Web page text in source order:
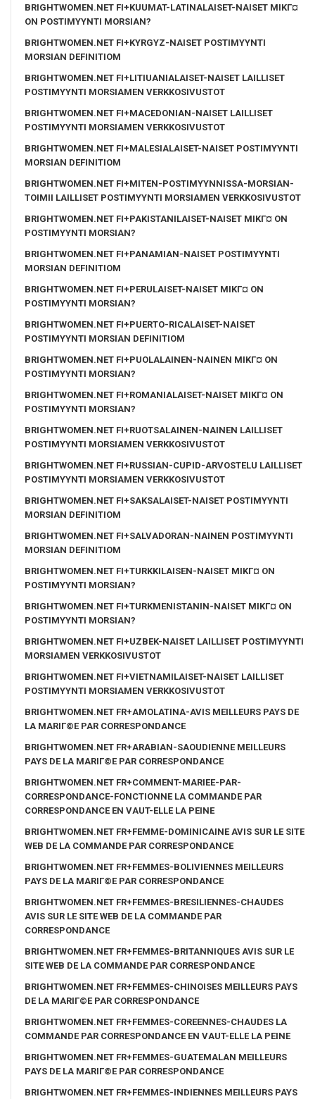
BRIGHTWOMEN.NET FI+KUUMAT-LATINALAISET-NAISET MIKГ¤
ON POSTIMYYNTI MORSIAN?
BRIGHTWOMEN.NET FI+KYRGYZ-NAISET POSTIMYYNTI
MORSIAN DEFINITIOM
BRIGHTWOMEN.NET FI+LITIUANIALAISET-NAISET LAILLISET
POSTIMYYNTI MORSIAMEN VERKKOSIVUSTOT
BRIGHTWOMEN.NET FI+MACEDONIAN-NAISET LAILLISET
POSTIMYYNTI MORSIAMEN VERKKOSIVUSTOT
BRIGHTWOMEN.NET FI+MALESIALAISET-NAISET POSTIMYYNTI
MORSIAN DEFINITIOM
BRIGHTWOMEN.NET FI+MITEN-POSTIMYYNNISSA-MORSIAN-
TOIMII LAILLISET POSTIMYYNTI MORSIAMEN VERKKOSIVUSTOT
BRIGHTWOMEN.NET FI+PAKISTANILAISET-NAISET MIKГ¤ ON
POSTIMYYNTI MORSIAN?
BRIGHTWOMEN.NET FI+PANAMIAN-NAISET POSTIMYYNTI
MORSIAN DEFINITIOM
BRIGHTWOMEN.NET FI+PERULAISET-NAISET MIKГ¤ ON
POSTIMYYNTI MORSIAN?
BRIGHTWOMEN.NET FI+PUERTO-RICALAISET-NAISET
POSTIMYYNTI MORSIAN DEFINITIOM
BRIGHTWOMEN.NET FI+PUOLALAINEN-NAINEN MIKГ¤ ON
POSTIMYYNTI MORSIAN?
BRIGHTWOMEN.NET FI+ROMANIALAISET-NAISET MIKГ¤ ON
POSTIMYYNTI MORSIAN?
BRIGHTWOMEN.NET FI+RUOTSALAINEN-NAINEN LAILLISET
POSTIMYYNTI MORSIAMEN VERKKOSIVUSTOT
BRIGHTWOMEN.NET FI+RUSSIAN-CUPID-ARVOSTELU LAILLISET
POSTIMYYNTI MORSIAMEN VERKKOSIVUSTOT
BRIGHTWOMEN.NET FI+SAKSALAISET-NAISET POSTIMYYNTI
MORSIAN DEFINITIOM
BRIGHTWOMEN.NET FI+SALVADORAN-NAINEN POSTIMYYNTI
MORSIAN DEFINITIOM
BRIGHTWOMEN.NET FI+TURKKILAISEN-NAISET MIKГ¤ ON
POSTIMYYNTI MORSIAN?
BRIGHTWOMEN.NET FI+TURKMENISTANIN-NAISET MIKГ¤ ON
POSTIMYYNTI MORSIAN?
BRIGHTWOMEN.NET FI+UZBEK-NAISET LAILLISET POSTIMYYNTI
MORSIAMEN VERKKOSIVUSTOT
BRIGHTWOMEN.NET FI+VIETNAMILAISET-NAISET LAILLISET
POSTIMYYNTI MORSIAMEN VERKKOSIVUSTOT
BRIGHTWOMEN.NET FR+AMOLATINA-AVIS MEILLEURS PAYS DE
LA MARIГ©E PAR CORRESPONDANCE
BRIGHTWOMEN.NET FR+ARABIAN-SAOUDIENNE MEILLEURS
PAYS DE LA MARIГ©E PAR CORRESPONDANCE
BRIGHTWOMEN.NET FR+COMMENT-MARIEE-PAR-
CORRESPONDANCE-FONCTIONNE LA COMMANDE PAR
CORRESPONDANCE EN VAUT-ELLE LA PEINE
BRIGHTWOMEN.NET FR+FEMME-DOMINICAINE AVIS SUR LE SITE
WEB DE LA COMMANDE PAR CORRESPONDANCE
BRIGHTWOMEN.NET FR+FEMMES-BOLIVIENNES MEILLEURS
PAYS DE LA MARIГ©E PAR CORRESPONDANCE
BRIGHTWOMEN.NET FR+FEMMES-BRESILIENNES-CHAUDES
AVIS SUR LE SITE WEB DE LA COMMANDE PAR
CORRESPONDANCE
BRIGHTWOMEN.NET FR+FEMMES-BRITANNIQUES AVIS SUR LE
SITE WEB DE LA COMMANDE PAR CORRESPONDANCE
BRIGHTWOMEN.NET FR+FEMMES-CHINOISES MEILLEURS PAYS
DE LA MARIГ©E PAR CORRESPONDANCE
BRIGHTWOMEN.NET FR+FEMMES-COREENNES-CHAUDES LA
COMMANDE PAR CORRESPONDANCE EN VAUT-ELLE LA PEINE
BRIGHTWOMEN.NET FR+FEMMES-GUATEMALAN MEILLEURS
PAYS DE LA MARIГ©E PAR CORRESPONDANCE
BRIGHTWOMEN.NET FR+FEMMES-INDIENNES MEILLEURS PAYS